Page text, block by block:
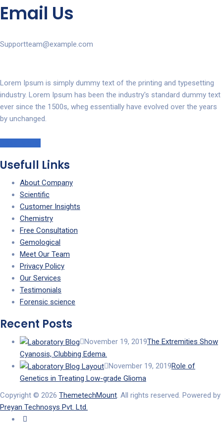
Email Us
Supportteam@example.com
Lorem Ipsum is simply dummy text of the printing and typesetting
industry. Lorem Ipsum has been the industry's standard dummy text
ever since the 1500s, wheg essentially have evolved over the years
by unchanged.
Usefull Links
About Company
Scientific
Customer Insights
Chemistry
Free Consultation
Gemological
Meet Our Team
Privacy Policy
Our Services
Testimonials
Forensic science
Recent Posts
November 19, 2019The Extremities Show
Cyanosis, Clubbing Edema.
November 19, 2019Role of
Genetics in Treating Low-grade Glioma
Copyright © 2026 ThemetechMount . All rights reserved. Powered by
Preyan Technosys Pvt. Ltd.